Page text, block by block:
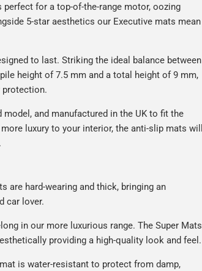
for a top-of-the-range motor, oozing
5-star aesthetics our Executive mats mean
to last. Striking the ideal balance between
height of 7.5 mm and a total height of 9 mm,
protection.
and manufactured in the UK to fit the
luxury to your interior, the anti-slip mats will
are hard-wearing and thick, bringing an
car lover.
in our more luxurious range. The Super Mats
providing a high-quality look and feel.
is water-resistant to protect from damp,